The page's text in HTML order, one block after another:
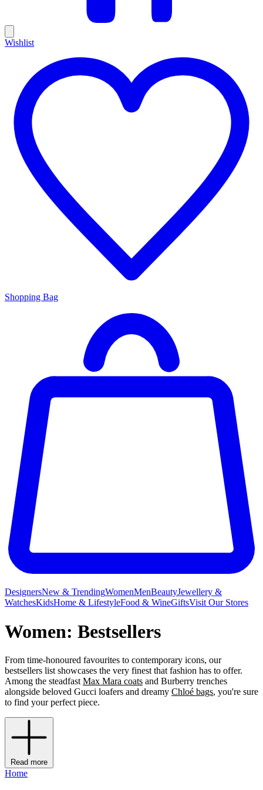
Wishlist
Shopping Bag
DesignersNew & TrendingWomenMenBeautyJewellery &
WatchesKidsHome & LifestyleFood & WineGiftsVisit Our Stores
Women: Bestsellers
From time-honoured favourites to contemporary icons, our
bestsellers list showcases the very finest that fashion has to offer.
Among the steadfast Max Mara coats and Burberry trenches
alongside beloved Gucci loafers and dreamy Chloé bags, you're sure
to find your perfect piece.
Read more
Home